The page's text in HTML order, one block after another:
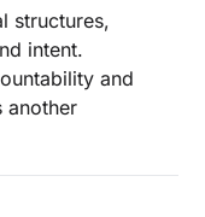
structures,
intent.
and
another